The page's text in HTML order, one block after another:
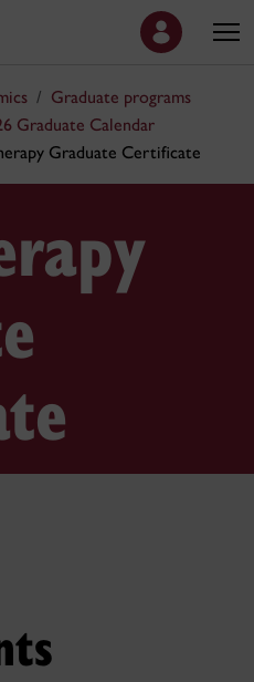
Graduate programs
Graduate Calendar
Graduate Certificate